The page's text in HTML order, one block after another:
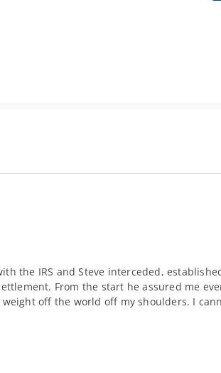
the IRS and Steve interceded,
From the start he assured me
off the world off my shoulders. I